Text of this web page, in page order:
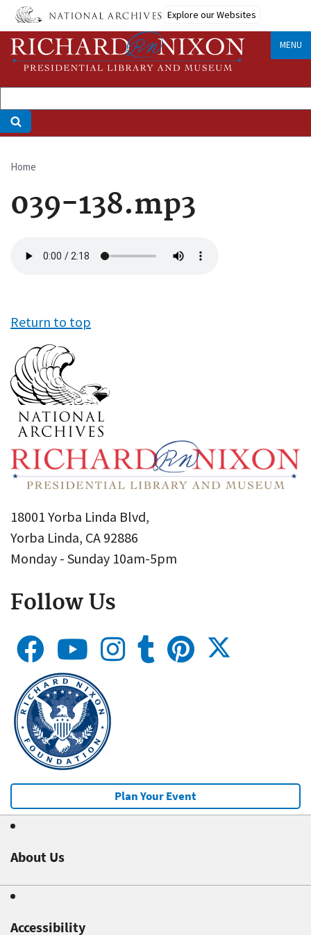
Skip
main
content
Explore our Websites
MENU
Breadcrumb
Home
039-138.mp3
file
Return to top
18001 Yorba Linda Blvd,
Yorba Linda, CA 92886
Monday - Sunday 10am-5pm
Follow Us
Plan Your Event
About Us
Accessibility